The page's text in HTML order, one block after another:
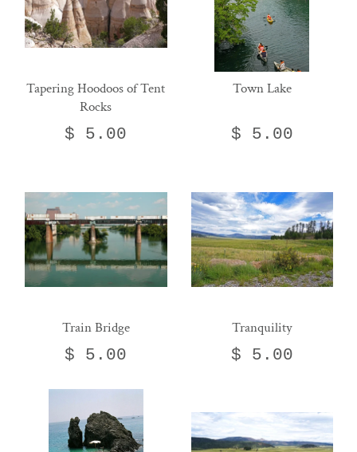
Tapering Hoodoos of Tent
Rocks
$ 5.00
Town Lake
$ 5.00
Train Bridge
$ 5.00
Tranquility
$ 5.00